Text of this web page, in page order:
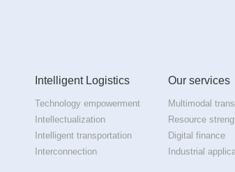
Intelligent Logistics
Technology empowerment
Intellectualization
Intelligent transportation
Interconnection
Our services
Multimodal
Resource
Digital finance
Industrial